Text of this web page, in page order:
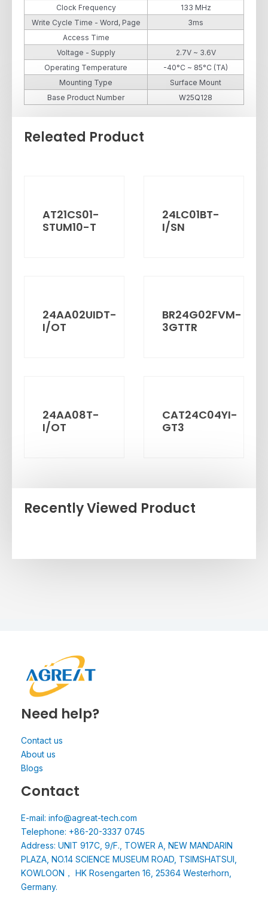
Clock Frequency
133 MHz
Write Cycle Time - Word, Page
3ms
Access Time
Voltage - Supply
2.7V ~ 3.6V
Operating Temperature
-40°C ~ 85°C (TA)
Mounting Type
Surface Mount
Base Product Number
W25Q128
Releated Product
AT21CS01-
STUM10-T
24LC01BT-
I/SN
24AA02UIDT-
I/OT
BR24G02FVM-
3GTTR
24AA08T-
I/OT
CAT24C04YI-
GT3
Recently Viewed Product
Need help?
Contact us
About us
Blogs
Contact
E-mail: info@agreat-tech.com
Telephone: +86-20-3337 0745
Address: UNIT 917C, 9/F., TOWER A, NEW MANDARIN
PLAZA, NO.14 SCIENCE MUSEUM ROAD, TSIMSHATSUI,
KOWLOON， HK Rosengarten 16, 25364 Westerhorn,
Germany.